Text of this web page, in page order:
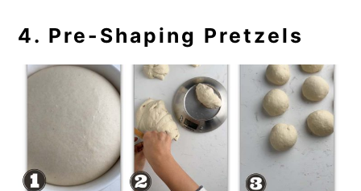
4. Pre-Shaping Pretzels